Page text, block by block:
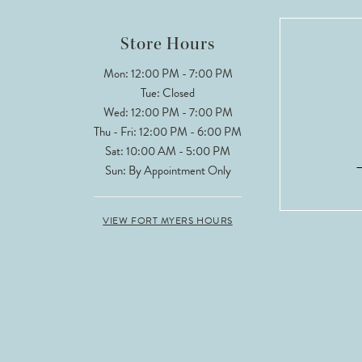
Store Hours
Mon: 12:00 PM - 7:00 PM
Tue: Closed
Wed: 12:00 PM - 7:00 PM
Thu - Fri: 12:00 PM - 6:00 PM
Sat: 10:00 AM - 5:00 PM
Sun: By Appointment Only
VIEW FORT MYERS HOURS